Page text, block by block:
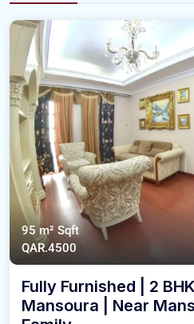
95 m² Sqft
QAR.4500
Fully Furnished | 2
Mansoura | Near